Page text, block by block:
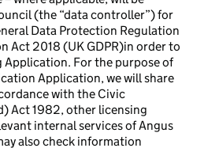
(the “data controller”) for
Data Protection Regulation
Act 2018 (UK GDPR)in order to
Application. For the purpose of
Application, we will share
with the Civic
Act 1982, other licensing
internal services of Angus
also check information